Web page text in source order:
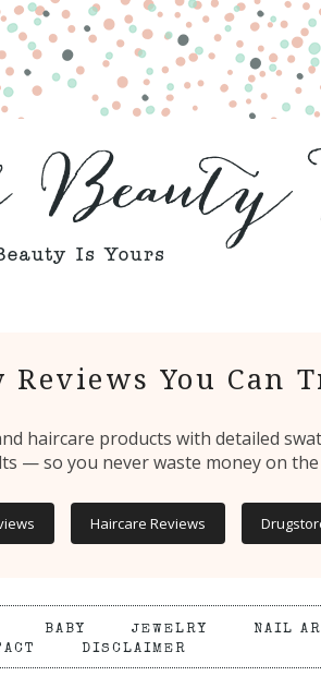
Reviews You Can
haircare products with detailed
— so you never waste money on
Haircare Reviews
BABY JEWELRY NAIL
DISCLAIMER